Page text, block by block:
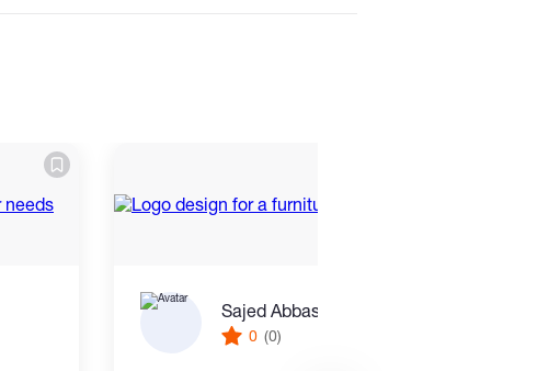
Sajed Abbaszadeh
0 (0)